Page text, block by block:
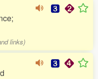
links)